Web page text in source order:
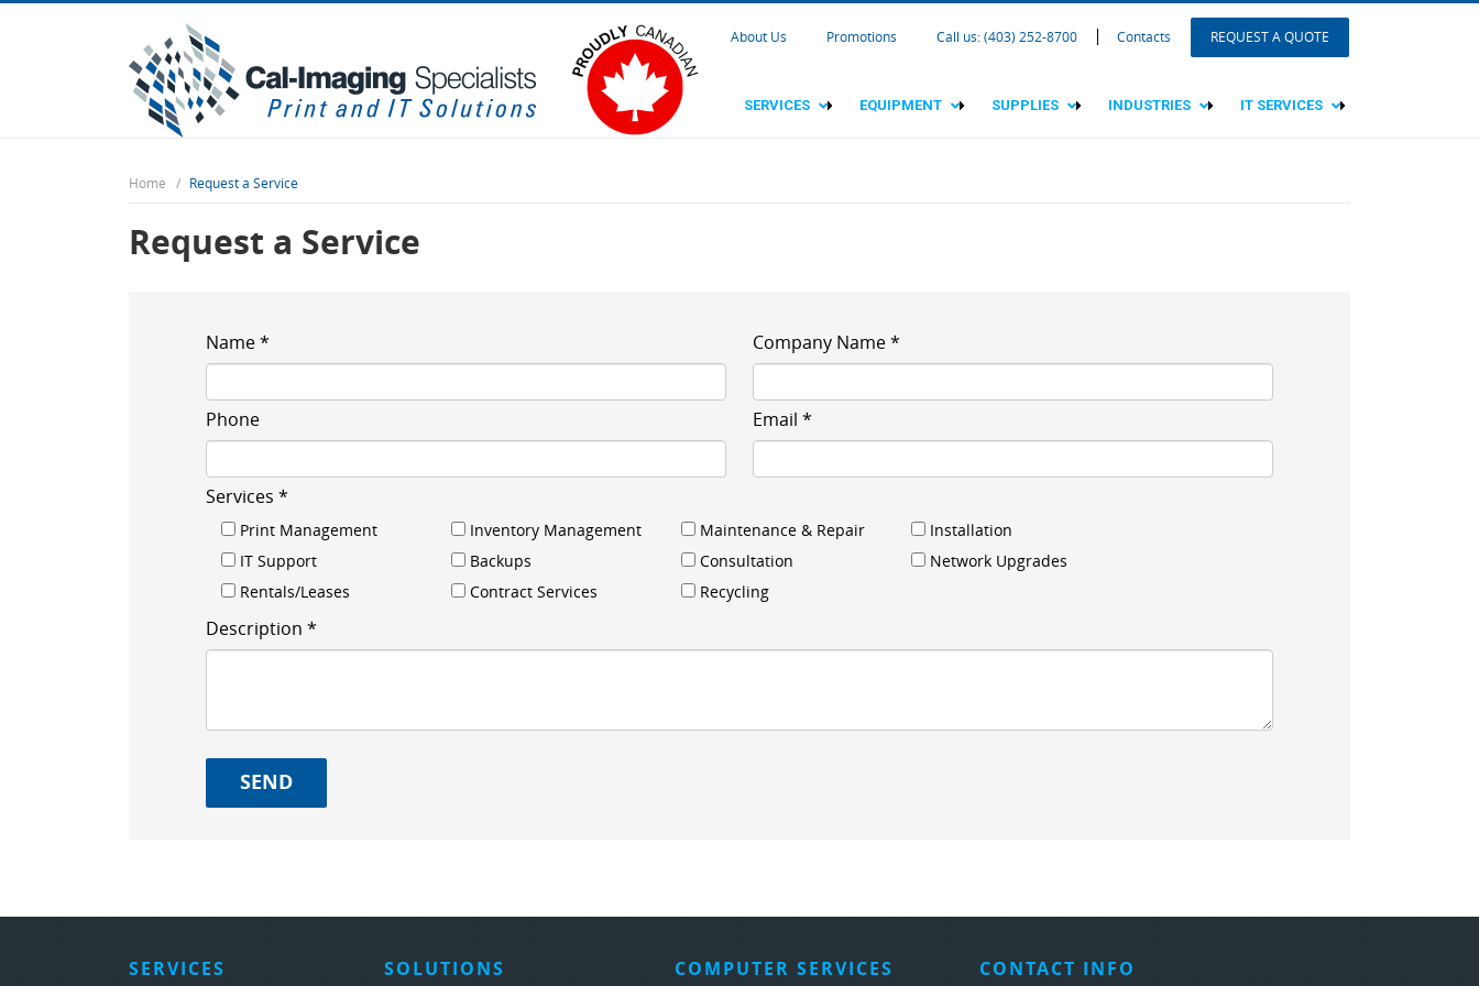
About Us Promotions Call us: (403) 252-8700 Contacts REQUEST A QUOTE
SERVICES EQUIPMENT SUPPLIES INDUSTRIES IT SERVICES
Home Request a Service
Request a Service
Name * Company Name *
Phone Email *
Services *
Print Management Inventory Management Maintenance & Repair
Installation
IT Support
Backups Consultation
Network Upgrades
Rentals/Leases
Contract Services Recycling
Description *
SERVICES SOLUTIONS COMPUTER SERVICES CONTACT INFO